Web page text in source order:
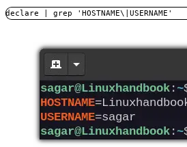
declare | grep 'HOSTNAME\|USERNAME'